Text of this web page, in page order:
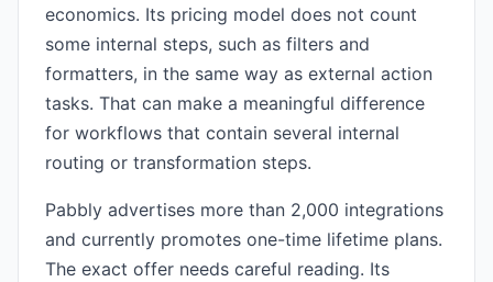
economics. Its pricing model does not count
some internal steps, such as filters and
formatters, in the same way as external action
tasks. That can make a meaningful difference
for workflows that contain several internal
routing or transformation steps.
Pabbly advertises more than 2,000 integrations
and currently promotes one-time lifetime plans.
The exact offer needs careful reading. Its